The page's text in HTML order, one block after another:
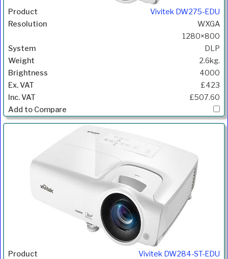
Vivitek DW275-EDU
WXGA
1280×800
DLP
2.6kg.
4000
£423
£507.60
Vivitek DW284-ST-EDU